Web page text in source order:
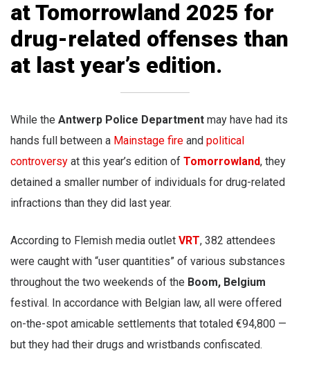
at Tomorrowland 2025 for
drug-related offenses than
at last year’s edition.
While the Antwerp Police Department may have had its
hands full between a Mainstage fire and political
controversy at this year’s edition of Tomorrowland, they
detained a smaller number of individuals for drug-related
infractions than they did last year.
According to Flemish media outlet VRT, 382 attendees
were caught with “user quantities” of various substances
throughout the two weekends of the Boom, Belgium
festival. In accordance with Belgian law, all were offered
on-the-spot amicable settlements that totaled €94,800 —
but they had their drugs and wristbands confiscated.